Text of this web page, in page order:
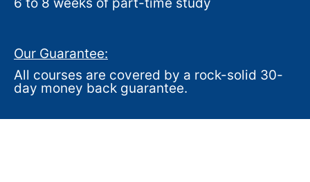
Our Guarantee:
All courses are covered by a rock-solid 30-
day money back guarantee.